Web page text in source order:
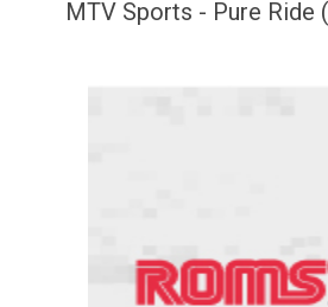
MTV Sports - Pure Ride